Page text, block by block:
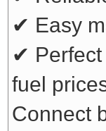
✔ Easy
✔ Perfect
fuel
Connect